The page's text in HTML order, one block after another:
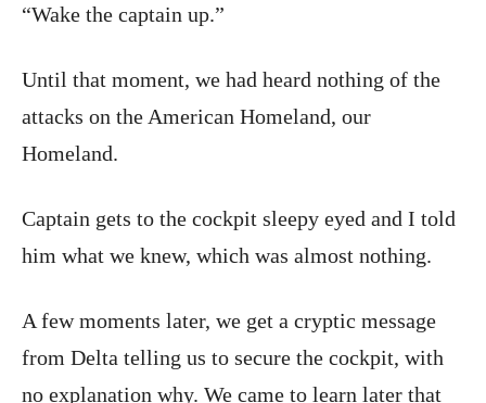
“Wake the captain up.”
Until that moment, we had heard nothing of the
attacks on the American Homeland, our
Homeland.
Captain gets to the cockpit sleepy eyed and I told
him what we knew, which was almost nothing.
A few moments later, we get a cryptic message
from Delta telling us to secure the cockpit, with
no explanation why. We came to learn later that